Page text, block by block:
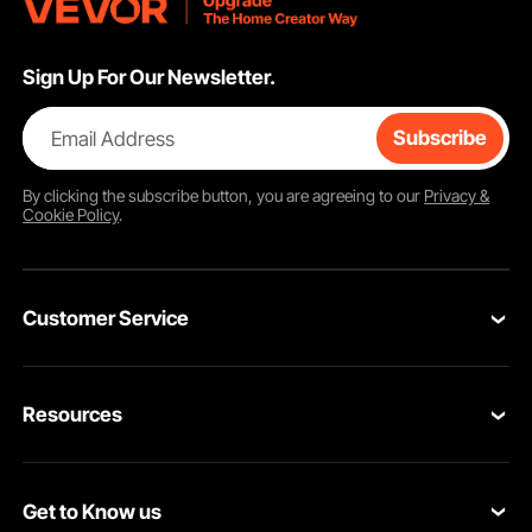
Sign Up For Our Newsletter.
Email Address Subscribe
By clicking thesubscribebutton, you are agreeing to our Privacy &
Cookie Policy.
Customer Service
Return & Refund
Resources
Pro member program
Get to Know us